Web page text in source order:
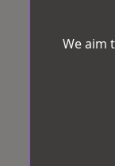
We aim